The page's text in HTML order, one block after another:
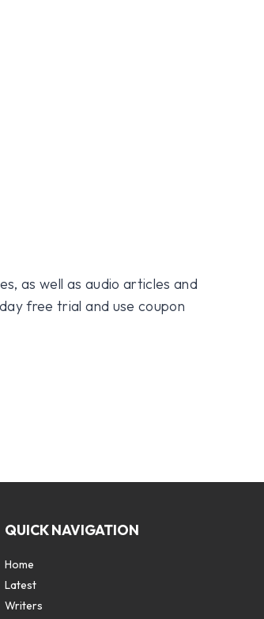
as well as audio articles and
free trial and use coupon
QUICK NAVIGATION
Home
Latest
Writers